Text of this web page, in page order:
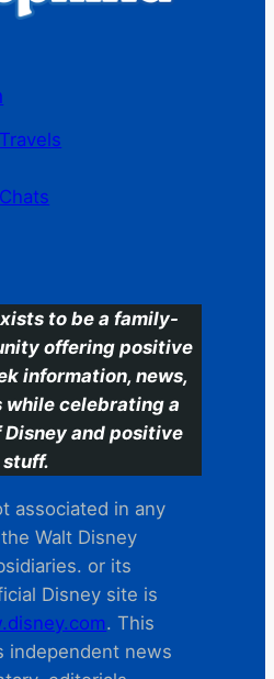
to be a family-
offering positive
information, news,
celebrating a
and positive
stuff.
associated in any
Walt Disney
or its
Disney site is
. This
independent news